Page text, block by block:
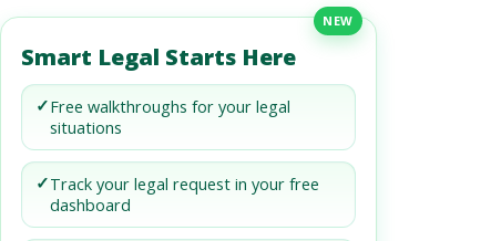
NEW
Smart Legal Starts Here
✓Free walkthroughs for your legal
situations
✓Track your legal request in your free
dashboard